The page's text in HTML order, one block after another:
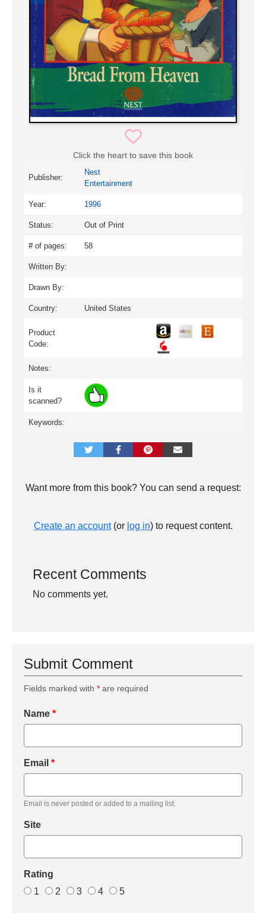
Click the heart to save this book
Publisher:
Nest
Entertainment
Year: 1996
Status: Out of Print
# of pages: 58
Written By:
Drawn By:
Country: United States
Product
Code:
Notes:
Is it
scanned?
Keywords:
Want more from this book? You can send a request:
Create an account(or log in) to request content.
Recent Comments
No comments yet.
Submit Comment
Fields marked with * are required
Name *
Email *
Email is never posted or added to a mailing list.
Site
Rating
1
2 3 4 5